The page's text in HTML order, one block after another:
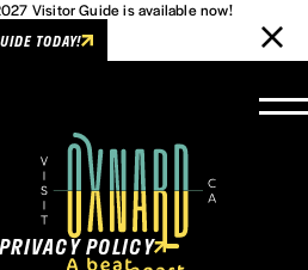
Visitor Guide is available now!
TODAY!
Cookies Policy
website uses cookies to
user experience.
PRIVACY POLICY